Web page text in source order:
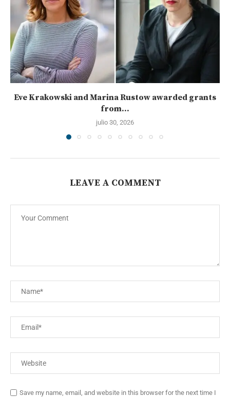
Eve Krakowski and Marina Rustow awarded grants
from...
julio 30, 2026
LEAVE A COMMENT
Save my name, email, and website in this browser for the next time I